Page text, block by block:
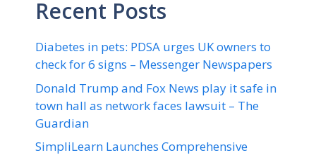
Recent Posts
Diabetes in pets: PDSA urges UK owners to
check for 6 signs – Messenger Newspapers
Donald Trump and Fox News play it safe in
town hall as network faces lawsuit – The
Guardian
SimpliLearn Launches Comprehensive